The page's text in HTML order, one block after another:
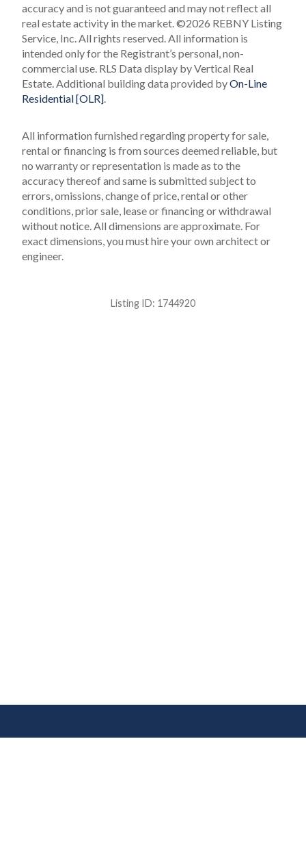
accuracy and is not guaranteed and may not reflect all
real estate activity in the market.©2026 REBNY Listing
Service, Inc. All rights reserved.All information is
intended only for the Registrant’s personal, non-
commercial use. RLS Data display by Vertical Real
Estate.Additional building data provided byOn-Line
Residential [OLR].
All information furnished regarding property for sale,
rental or financing is from sources deemed reliable, but
no warranty or representation is made as to the
accuracy thereof and same is submitted subject to
errors, omissions, change of price, rental or other
conditions, prior sale, lease or financing or withdrawal
without notice. All dimensions are approximate. For
exact dimensions, you must hire your own architect or
engineer.
Listing ID: 1744920